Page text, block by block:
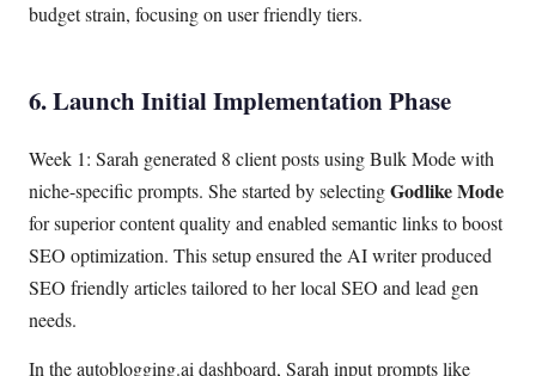
budget strain, focusing on user friendly tiers.
6. Launch Initial Implementation Phase
Week 1: Sarah generated 8 client posts using Bulk Mode with
niche-specific prompts. She started by selectingGodlike Mode
for superior content quality and enabled semantic links to boost
SEO optimization. This setup ensured the AI writer produced
SEO friendly articles tailored to her local SEO and lead gen
needs.
In the autoblogging.ai dashboard, Sarah input prompts like